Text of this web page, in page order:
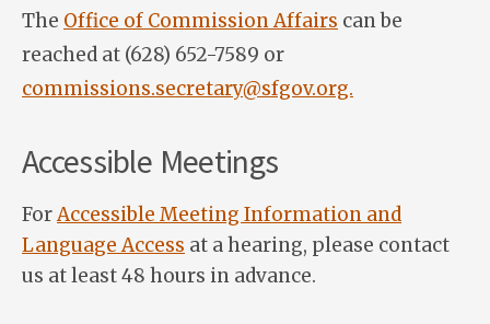
The Office of Commission Affairs can be
reached at (628) 652-7589 or
commissions.secretary@sfgov.org.
Accessible Meetings
ForAccessible Meeting Information and
Language Access at a hearing, please contact
us at least 48 hours in advance.